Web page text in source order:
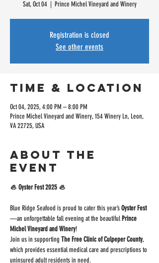
Sat, Oct 04
  |
Prince Michel Vineyard and Winery
Registration is closed
See other events
Time & Location
Oct 04, 2025, 4:00 PM – 8:00 PM
Prince Michel Vineyard and Winery, 154 Winery Ln, Leon,
VA 22725, USA
About the
event
🦪 Oyster Fest 2025 🦪
Blue Ridge Seafood is proud to cater this year’s Oyster Fest
—an unforgettable fall evening at the beautiful Prince
Michel Vineyard and Winery!
Join us in supporting The Free Clinic of Culpeper County,
which provides essential medical care and prescriptions to
uninsured adult residents in need.